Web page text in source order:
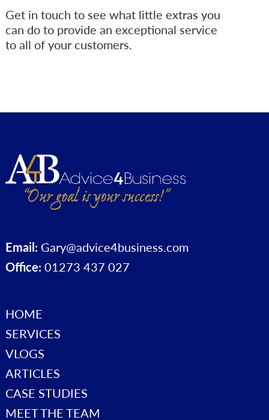
Get in touch to see what little extras you
can do to provide an exceptional service
to all of your customers.
Email: Gary@advice4business.com
Office: 01273 437 027
HOME
SERVICES
VLOGS
ARTICLES
CASE STUDIES
MEET THE TEAM